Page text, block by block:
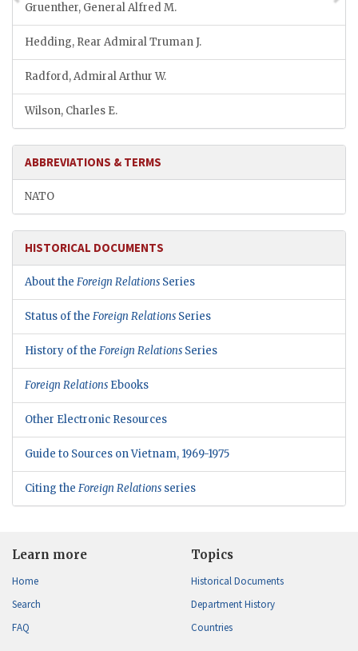
Gruenther, General Alfred M.
Hedding, Rear Admiral Truman J.
Radford, Admiral Arthur W.
Wilson, Charles E.
ABBREVIATIONS & TERMS
NATO
HISTORICAL DOCUMENTS
About the Foreign Relations Series
Status of the Foreign Relations Series
History of the Foreign Relations Series
Foreign Relations Ebooks
Other Electronic Resources
Guide to Sources on Vietnam, 1969-1975
Citing the Foreign Relations series
Learn more
Home
Search
FAQ
Topics
Historical Documents
Department History
Countries